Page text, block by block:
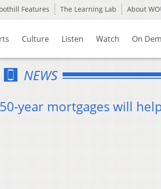
Features The Learning Lab About
Culture Listen Watch On
NEWS
year mortgages will